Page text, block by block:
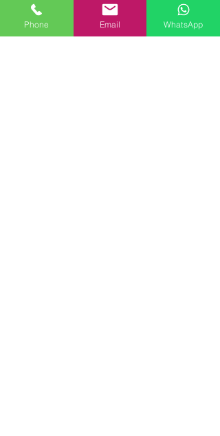
mistakes.
Phone Email WhatsApp